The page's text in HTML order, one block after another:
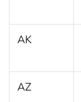
AK
AZ